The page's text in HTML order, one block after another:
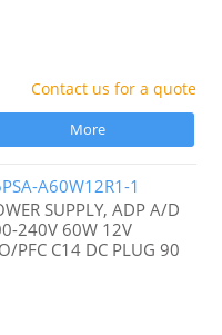
Contact us for a quote
More
A60W12R1-1
SUPPLY, ADP A/D
240V 60W 12V
PFC C14 DC PLUG 90